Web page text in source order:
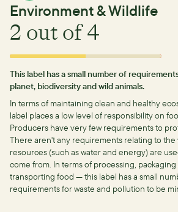
Environment & Wildlife
2 out of 4
This label has a small number of
planet, biodiversity and wild animals.
In terms of maintaining clean and healthy
label places a low level of responsibility on
Producers have very few requirements to
There aren't any requirements relating to the
resources (such as water and energy) are
come from. In terms of processing, packaging
transporting food — this label has a small
requirements for waste and pollution to be